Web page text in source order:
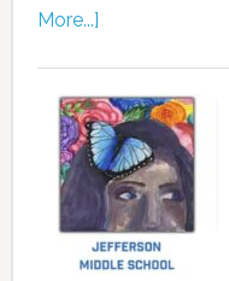
More...]